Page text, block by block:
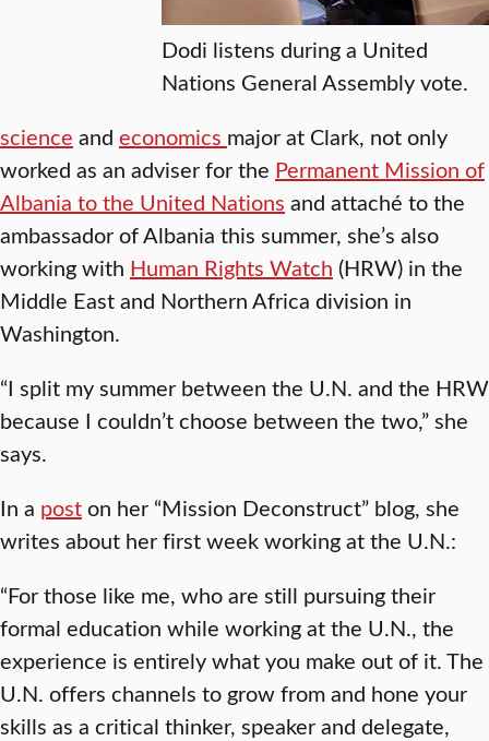
Dodi listens during a United
Nations General Assembly vote.
science and economics major at Clark, not only
worked as an adviser for the Permanent Mission of
Albania to the United Nations and attaché to the
ambassador of Albania this summer, she’s also
working with Human Rights Watch (HRW) in the
Middle East and Northern Africa division in
Washington.
“I split my summer between the U.N. and the HRW
because I couldn’t choose between the two,” she
says.
In a poston her “Mission Deconstruct” blog, she
writes about her first week working at the U.N.:
“For those like me, who are still pursuing their
formal education while working at the U.N., the
experience is entirely what you make out of it. The
U.N. offers channels to grow from and hone your
skills as a critical thinker, speaker and delegate,